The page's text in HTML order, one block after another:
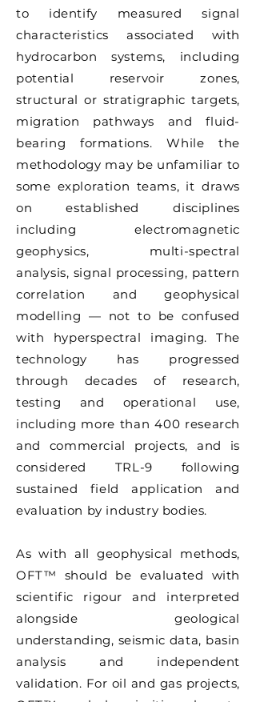
to identify measured signal
characteristics associated with
hydrocarbon systems, including
potential reservoir zones,
structural or stratigraphic targets,
migration pathways and fluid-
bearing formations. While the
methodology may be unfamiliar to
some exploration teams, it draws
on established disciplines
including electromagnetic
geophysics, multi-spectral
analysis, signal processing, pattern
correlation and geophysical
modelling — not to be confused
with hyperspectral imaging. The
technology has progressed
through decades of research,
testing and operational use,
including more than 400 research
and commercial projects, and is
considered TRL-9 following
sustained field application and
evaluation by industry bodies.
As with all geophysical methods,
OFT™ should be evaluated with
scientific rigour and interpreted
alongside geological
understanding, seismic data, basin
analysis and independent
validation. For oil and gas projects,